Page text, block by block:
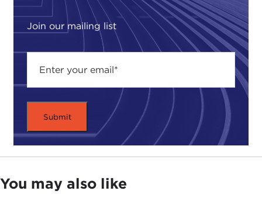
Join our mailing list
You may also like